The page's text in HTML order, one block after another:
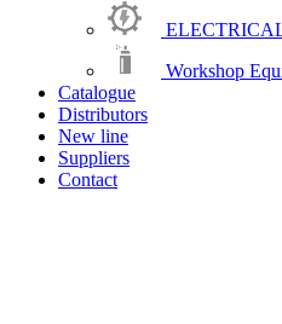
Workshop
Catalogue
Distributors
New line
Suppliers
Contact